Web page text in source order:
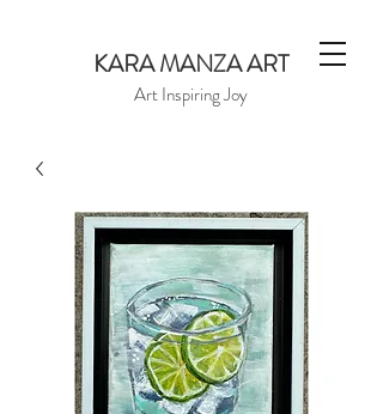
KARA MANZA ART
Art Inspiring Joy